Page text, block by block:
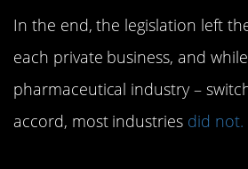
In the end, the legislation left
each private business, and
pharmaceutical industry –
accord, most industries did not.